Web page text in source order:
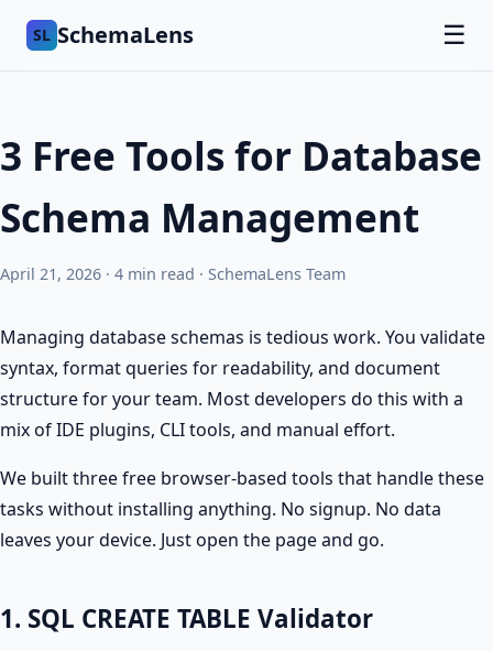
SL SchemaLens ☰
3 Free Tools for Database
Schema Management
April 21, 2026 · 4 min read · SchemaLens Team
Managing database schemas is tedious work. You validate
syntax, format queries for readability, and document
structure for your team. Most developers do this with a
mix of IDE plugins, CLI tools, and manual effort.
We built three free browser-based tools that handle these
tasks without installing anything. No signup. No data
leaves your device. Just open the page and go.
1. SQL CREATE TABLE Validator